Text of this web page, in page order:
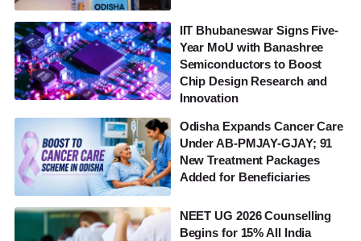
IIT Bhubaneswar Signs Five-
Year MoU with Banashree
Semiconductors to Boost
Chip Design Research and
Innovation
Odisha Expands Cancer Care
Under AB-PMJAY-GJAY; 91
New Treatment Packages
Added for Beneficiaries
NEET UG 2026 Counselling
Begins for 15% All India